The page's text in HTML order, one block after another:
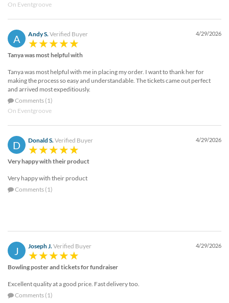
On Eventgroove
A Andy S.Verified Buyer 4/29/2026
Tanya was most helpful with
Tanya was most helpful with me in placing my order. I want to thank her for
making the process so easy and understandable. The tickets came out perfect
and arrived most expeditiously.
Comments (1)
On Eventgroove
D Donald S.Verified Buyer 4/29/2026
Very happy with their product
Very happy with their product
Comments (1)
J Joseph J. Verified Buyer 4/29/2026
Bowling poster and tickets for fundraiser
Excellent quality at a good price. Fast delivery too.
Comments (1)